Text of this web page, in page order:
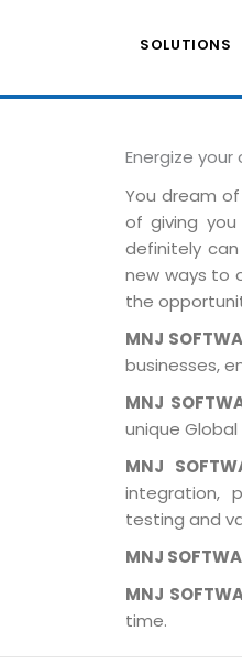
SOLUTIONS
Energize
You dream
of giving
definitely
new ways to
the
MNJ
businesses,
MNJ
unique
MNJ
integration,
testing and
MNJ
MNJ
time.